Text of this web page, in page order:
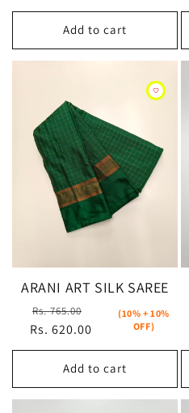
Add to cart
ARANI ART SILK SAREE
Regular
price
Rs. 765.00
price
Rs. 620.00
(10% + 10%
OFF)
Add to cart